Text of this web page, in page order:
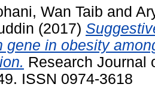
Wan Taib and
(2017)
gene in obesity
Research Journal
ISSN 0974-3618